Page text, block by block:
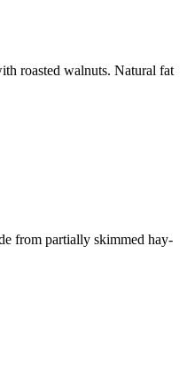
roasted walnuts. Natural fat
from partially skimmed hay-